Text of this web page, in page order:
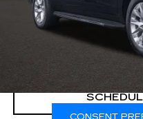
START